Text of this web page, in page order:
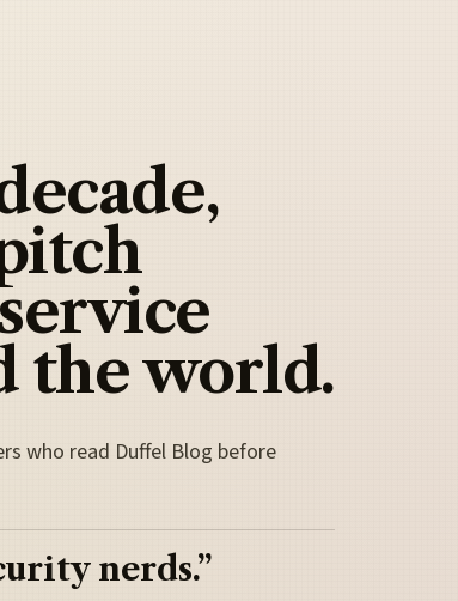
the world.
who read Duffel Blog before
nerds.”